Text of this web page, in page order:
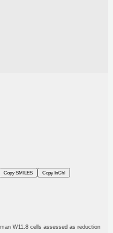
Copy SMILES Copy InChI
W11.8 cells assessed as reduction